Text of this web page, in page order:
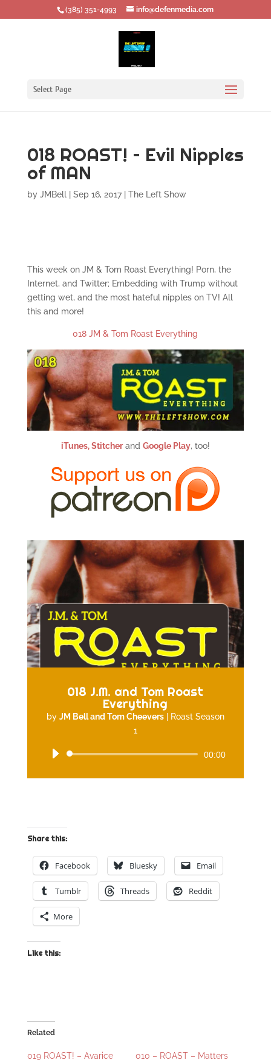
‪(385) 351-4993 info@defenmedia.com
Select Page
018 ROAST! – Evil Nipples
of MAN
by JMBell| Sep 16, 2017| The Left Show
This week on JM & Tom Roast Everything! Porn, the
Internet, and Twitter; Embedding with Trump without
getting wet, and the most hateful nipples on TV! All
this and more!
018 JM & Tom Roast Everything
iTunes,Stitcherand Google Play, too!
018 J.M. and Tom Roast
Everything
by JM Bell and Tom Cheevers|
Roast Season
1
Audio
00:00
Share this:
Facebook Bluesky Email
Tumblr Threads Reddit
More
Like this:
Related
019 ROAST! – Avarice
010 – ROAST – Matters